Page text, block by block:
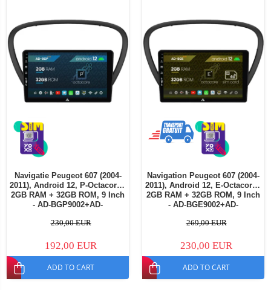
Navigatie Peugeot 607 (2004-
2011), Android 12, P-Octacore /
2GB RAM + 32GB ROM, 9 Inch
- AD-BGP9002+AD-
230,00 EUR
192,00 EUR
ADD TO CART
Navigation Peugeot 607 (2004-
2011), Android 12, E-Octacore /
2GB RAM + 32GB ROM, 9 Inch
- AD-BGE9002+AD-
269,00 EUR
230,00 EUR
ADD TO CART